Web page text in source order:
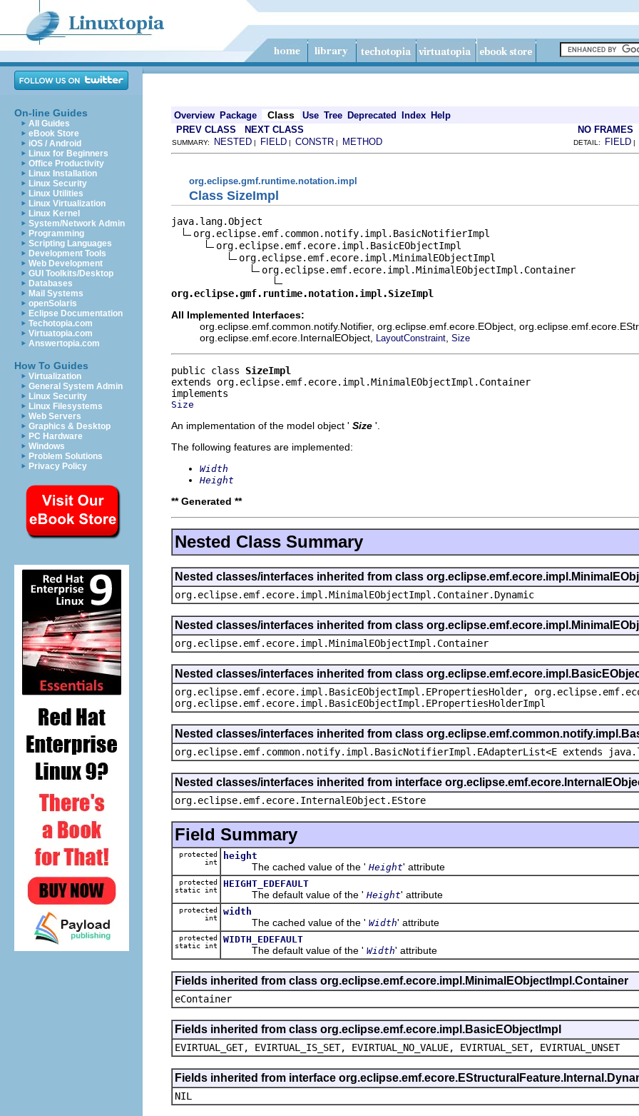
On-line Guides
All Guides
eBook Store
iOS / Android
Linux for Beginners
Office Productivity
Linux Installation
Linux Security
Linux Utilities
Linux Virtualization
Linux Kernel
System/Network Admin
Programming
Scripting Languages
Development Tools
Web Development
GUI Toolkits/Desktop
Databases
Mail Systems
openSolaris
Eclipse Documentation
Techotopia.com
Virtuatopia.com
Answertopia.com
How To Guides
Virtualization
General System Admin
Linux Security
Linux Filesystems
Web Servers
Graphics & Desktop
PC Hardware
Windows
Problem Solutions
Privacy Policy
Overview Package Class Use Tree Deprecated Index Help
PREV CLASS
NEXT CLASS NO FRAMES
SUMMARY: NESTED | FIELD | CONSTR | METHOD DETAIL: FIELD |
org.eclipse.gmf.runtime.notation.impl
Class SizeImpl
java.lang.Object
org.eclipse.emf.common.notify.impl.BasicNotifierImpl
org.eclipse.emf.ecore.impl.BasicEObjectImpl
org.eclipse.emf.ecore.impl.MinimalEObjectImpl
org.eclipse.emf.ecore.impl.MinimalEObjectImpl.Container
org.eclipse.gmf.runtime.notation.impl.SizeImpl
All Implemented Interfaces:
org.eclipse.emf.common.notify.Notifier, org.eclipse.emf.ecore.EObject,
org.eclipse.emf.ecore.InternalEObject, LayoutConstraint Size
public class SizeImpl
extends org.eclipse.emf.ecore.impl.MinimalEObjectImpl.Container
Size
An implementation of the model object ' Size '.
The following features are implemented:
Width
Height
** Generated **
Nested Class Summary
Nested classes/interfaces inherited from class
org.eclipse.emf.ecore.impl.MinimalEObjectImpl.Container.Dynamic
Nested classes/interfaces inherited from class
org.eclipse.emf.ecore.impl.MinimalEObjectImpl.Container
Nested classes/interfaces inherited from class
org.eclipse.emf.ecore.impl.BasicEObjectImpl.EPropertiesHolder,
org.eclipse.emf.ecore.impl.BasicEObjectImpl.EPropertiesHolderImpl
Nested classes/interfaces inherited from class
org.eclipse.emf.common.notify.impl.BasicNotifierImpl.EAdapterList<E extends
Nested classes/interfaces inherited from interface
org.eclipse.emf.ecore.InternalEObject.EStore
Field Summary
protected
int
height
The cached value of the ' Height' attribute
protected
static int
HEIGHT_EDEFAULT
The default value of the ' Height' attribute
protected
int
width
The cached value of the ' Width' attribute
protected
static int
WIDTH_EDEFAULT
The default value of the ' Width' attribute
Fields inherited from class org.eclipse.emf.ecore.impl.MinimalEObjectImpl.Container
eContainer
Fields inherited from class org.eclipse.emf.ecore.impl.BasicEObjectImpl
EVIRTUAL_GET, EVIRTUAL_IS_SET, EVIRTUAL_NO_VALUE, EVIRTUAL_SET, EVIRTUAL_UNSET
Fields inherited from interface
NIL